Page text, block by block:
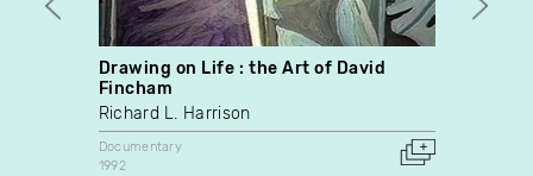
Drawing on Life : the Art of David
Fincham
Richard L. Harrison
Documentary
1992